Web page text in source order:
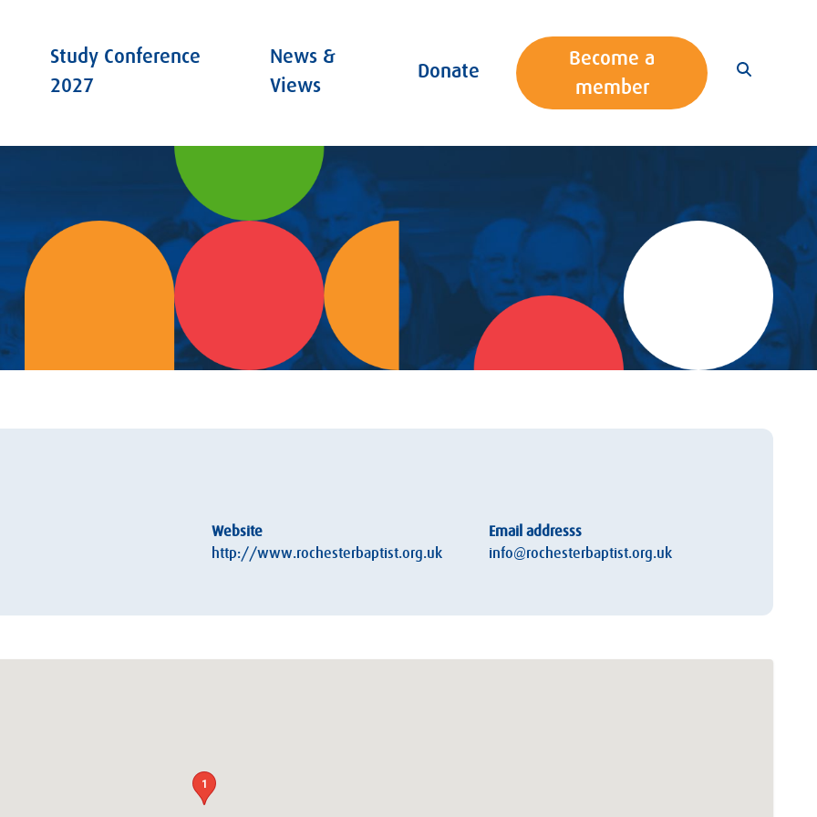
Study Conference
2027
News &
Views
Donate
Become a
member
Website
http://www.rochesterbaptist.org.uk
Email addresss
info@rochesterbaptist.org.uk
1